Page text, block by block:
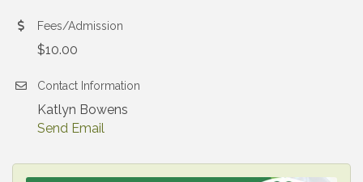
Fees/Admission
$10.00
Contact Information
Katlyn Bowens
Send Email